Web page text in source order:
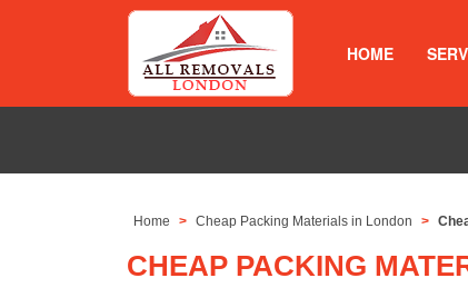
HOME
Home Cheap Packing Materials in London
CHEAP PACKING